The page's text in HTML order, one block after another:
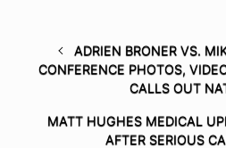
ADRIEN BRONER VS.
CONFERENCE PHOTOS,
CALLS OUT
MATT HUGHES MEDICAL
AFTER SERIOUS